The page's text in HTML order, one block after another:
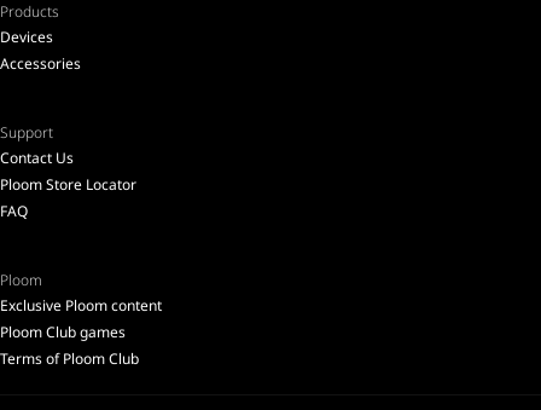
Products
Devices
Accessories
Support
Contact Us
Ploom Store Locator
FAQ
Ploom
Exclusive Ploom content
Ploom Club games
Terms of Ploom Club